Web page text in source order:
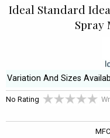
Ideal Standard
Spray
Variation And Sizes
No Rating